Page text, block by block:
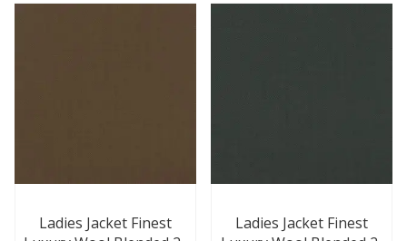
Ladies Jacket Finest
Ladies Jacket Finest